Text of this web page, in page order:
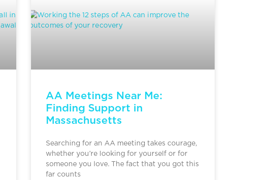
AA Meetings Near Me:
Finding Support in
Massachusetts
Searching for an AA meeting takes courage,
whether you’re looking for yourself or for
someone you love. The fact that you got this
far counts